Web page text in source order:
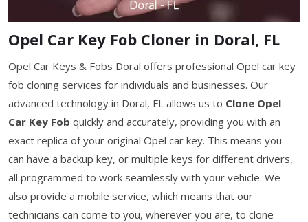
Opel Car Key Fob Cloner in Doral, FL
Opel Car Keys & Fobs Doral offers professional Opel car key
fob cloning services for individuals and businesses. Our
advanced technology in Doral, FL allows us to Clone Opel
Car Key Fob quickly and accurately, providing you with an
exact replica of your original Opel car key. This means you
can have a backup key, or multiple keys for different drivers,
all programmed to work seamlessly with your vehicle. We
also provide a mobile service, which means that our
technicians can come to you, wherever you are, to clone